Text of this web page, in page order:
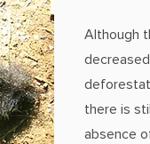
Although
there is
absence